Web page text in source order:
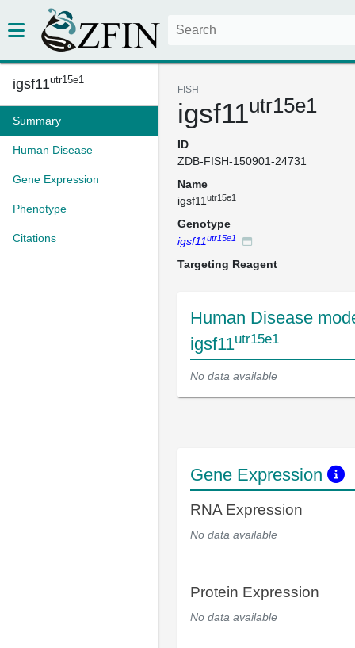
igsf11utr15e1
Summary
Human Disease
Gene Expression
Phenotype
Citations
FISH
igsf11utr15e1
ID
ZDB-FISH-150901-24731
Name
igsf11 utr15e1
Genotype
igsf11utr15e1
Targeting Reagent
Human Disease
igsf11utr15e1
No data available
Gene Expression
RNA Expression
No data available
Protein Expression
No data available